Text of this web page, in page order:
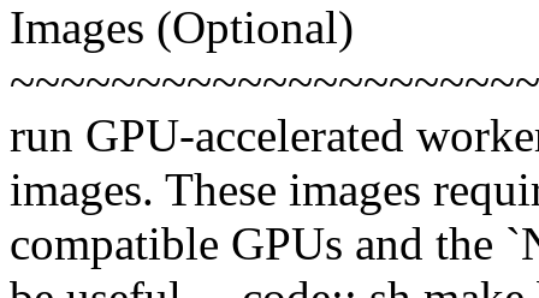
Images (Optional)
run GPU-accelerated
images. These images
compatible GPUs and